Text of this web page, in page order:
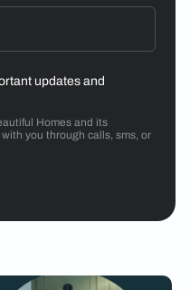
updates and
Homes and its
you through calls, sms, or